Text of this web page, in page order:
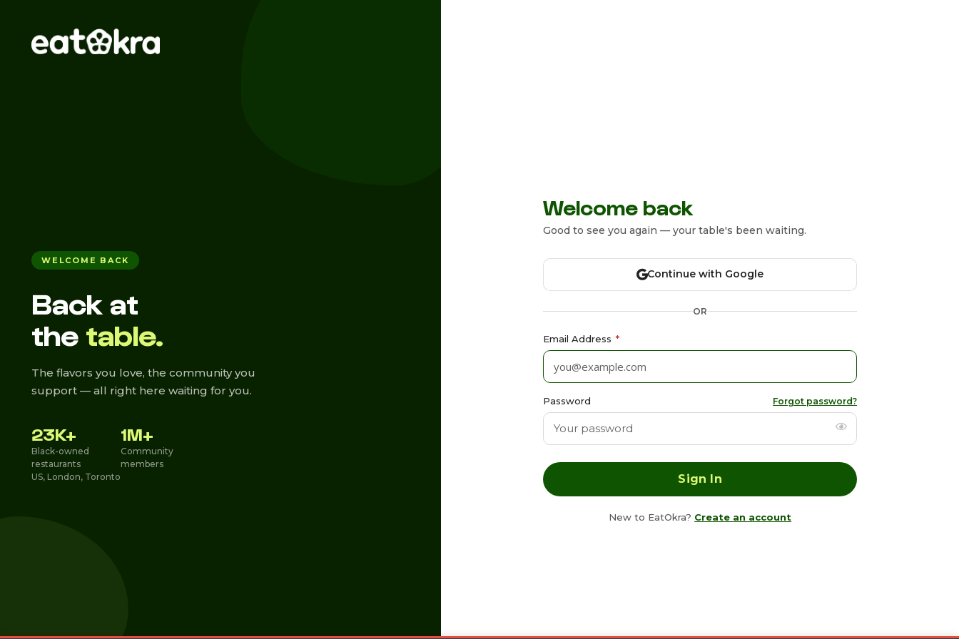
WELCOME BACK
Back at
the table.
The flavors you love, the community you
support — all right here waiting for you.
23K+
Black-owned
restaurants
US, London, Toronto
1M+
Community
members
Welcome back
Good to see you again — your table's been waiting.
Continue with Google
OR
Email Address *
Password Forgot password?
New to EatOkra? Create an account